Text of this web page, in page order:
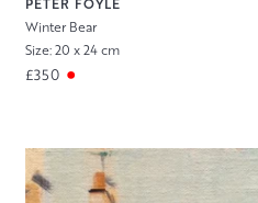
PETER FOYLE
Winter Bear
Size: 20 x 24 cm
£350